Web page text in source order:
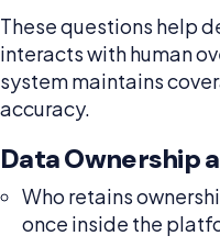
These questions help
interacts with human
system maintains
accuracy.
Data Ownership
Who retains
once inside the